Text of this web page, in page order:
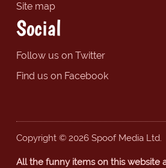
Site map
Social
Follow us on Twitter
Find us on Facebook
Copyright © 2026 Spoof Media Ltd.
All the funny items on this website